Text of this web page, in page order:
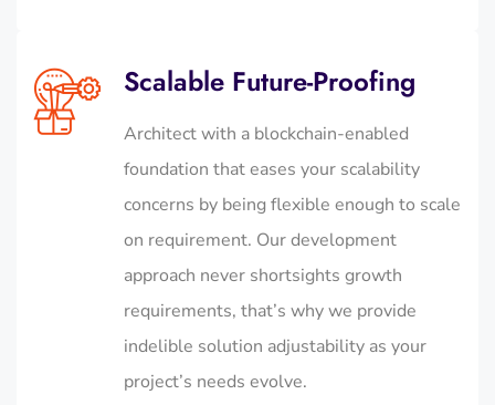
Scalable Future-Proofing
Architect with a blockchain-enabled
foundation that eases your scalability
concerns by being flexible enough to scale
on requirement. Our development
approach never shortsights growth
requirements, that’s why we provide
indelible solution adjustability as your
project’s needs evolve.